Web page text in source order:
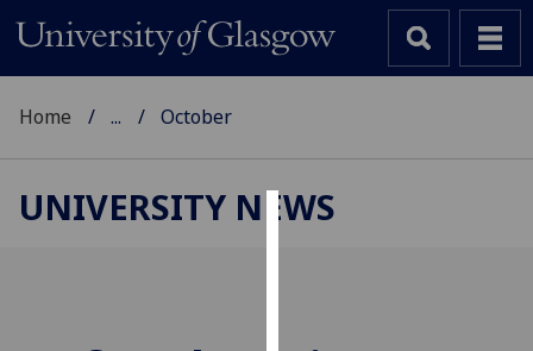
cookies
Home ... October
UNIVERSITY NEWS